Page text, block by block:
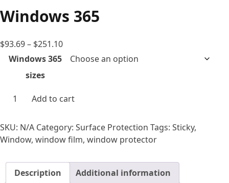
Windows 365
$93.69– $251.10Price
range:
Windows 365
sizes
Windows
quantity
Add to cart
SKU: N/A Category: Surface Protection Tags: Sticky,
Window, window film, window protector
Description Additional information